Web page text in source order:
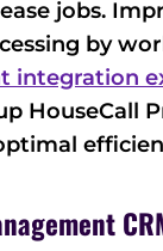
jobs.
by
integration
HouseCall